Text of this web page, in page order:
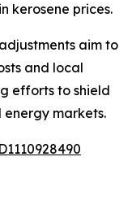
kerosene prices.
aim to
and local
efforts to shield
markets.